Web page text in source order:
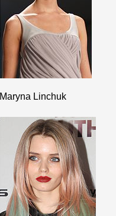
Maryna Linchuk